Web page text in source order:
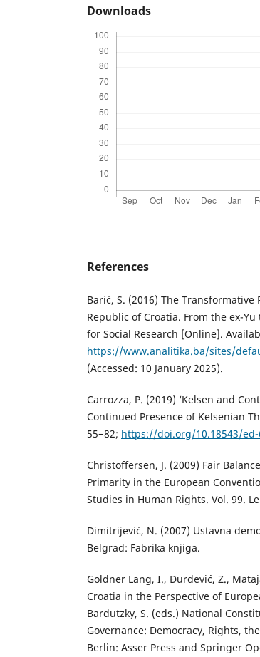
Downloads
References
Barić, S. (2016) The
Republic of Croatia. From the ex-
for Social Research [Online].
https://www.analitika.ba/sites/
(Accessed: 10 January 2025).
Carrozza, P. (2019) ‘Kelsen and
Continued Presence of Kelsenian
55−82; https://doi.org/10.18543/ed-
Christoffersen, J. (2009) Fair
Primarity in the European
Studies in Human Rights. Vol. 99.
Dimitrijević, N. (2007) Ustavna
Belgrad: Fabrika knjiga.
Goldner Lang, I., Đurđević, Z.,
Croatia in the Perspective of
Bardutzky, S. (eds.) National
Governance: Democracy, Rights,
Berlin: Asser Press and Springer